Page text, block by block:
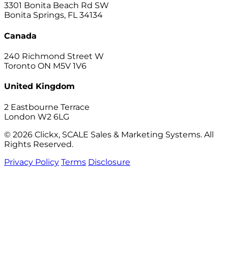
3301 Bonita Beach Rd SW
Bonita Springs, FL 34134
Canada
240 Richmond Street W
Toronto ON M5V 1V6
United Kingdom
2 Eastbourne Terrace
London W2 6LG
© 2026 Clickx, SCALE Sales & Marketing Systems. All
Rights Reserved.
Privacy Policy Terms Disclosure